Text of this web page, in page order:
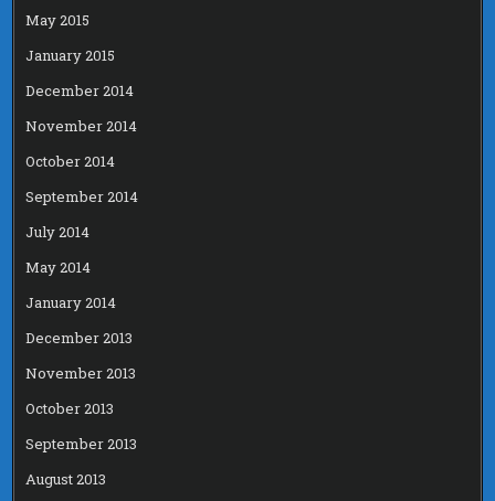
May 2015
January 2015
December 2014
November 2014
October 2014
September 2014
July 2014
May 2014
January 2014
December 2013
November 2013
October 2013
September 2013
August 2013